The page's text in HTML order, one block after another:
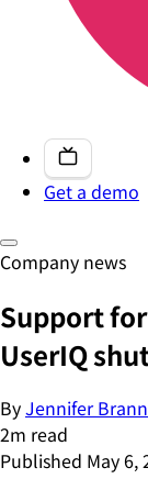
Get a demo
Company news
Support
UserIQ
ByJennifer
2m read
Published May 6,